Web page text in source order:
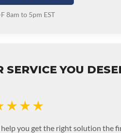
8am to 5pm EST
SERVICE YOU
you get the right solution the